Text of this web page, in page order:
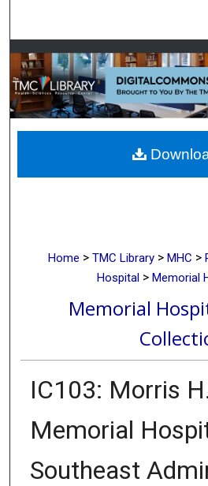
Browse
My
About
Digital
Home > TMC Library > MHC >
Hospital > Memorial
Memorial
IC103: Morris
Memorial
Southeast